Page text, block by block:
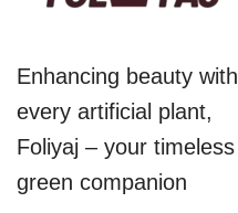
Enhancing beauty with
every artificial plant,
Foliyaj – your timeless
green companion